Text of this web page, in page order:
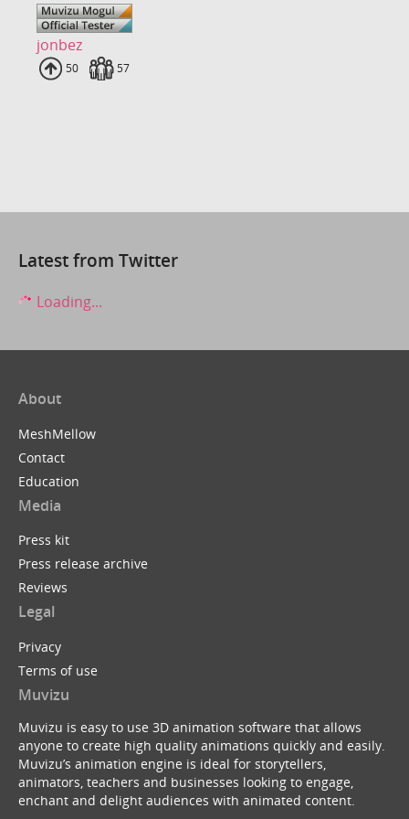
jonbez
Uploads
50 Fans
57
Latest from Twitter
Loading...
About
MeshMellow
Contact
Education
Media
Press kit
Press release archive
Reviews
Legal
Privacy
Terms of use
Muvizu
Muvizu is easy to use 3D animation software that allows
anyone to create high quality animations quickly and easily.
Muvizu’s animation engine is ideal for storytellers,
animators, teachers and businesses looking to engage,
enchant and delight audiences with animated content.